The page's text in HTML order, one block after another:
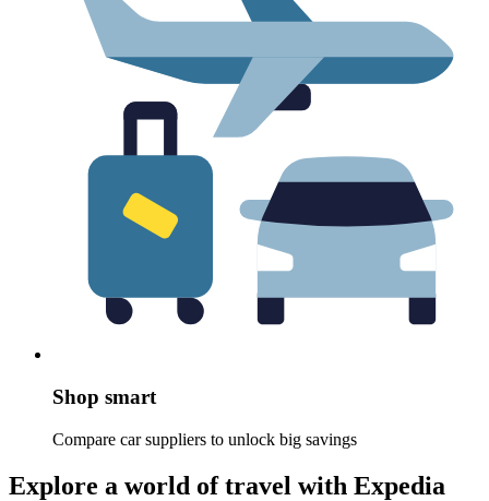
Shop smart
Compare car suppliers to unlock big savings
Explore a world of travel with Expedia